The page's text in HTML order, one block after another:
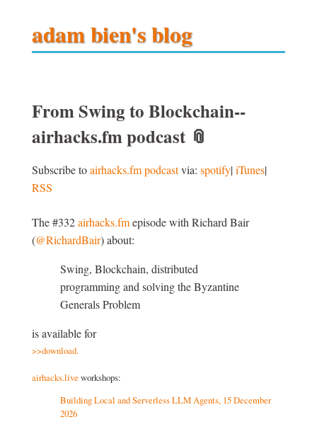
adam bien's blog
From Swing to Blockchain--
airhacks.fm podcast 📎
Subscribe toairhacks.fm podcastvia: spotify|iTunes|
RSS
The #332airhacks.fmepisode with Richard Bair
(@RichardBair) about:
Swing, Blockchain, distributed
programming and solving the Byzantine
Generals Problem
is available for
download.
airhacks.live workshops:
Building Local and Serverless LLM Agents, 15 December
2026